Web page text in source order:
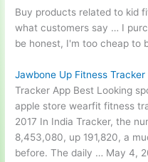
Buy products related to kid
what customers say … I
be honest, I'm too cheap to
Jawbone Up Fitness Tracker
Tracker App Best Looking
apple store wearfit fitness
2017 In India Tracker, the
8,453,080, up 191,820, a
before. The daily … May 4,